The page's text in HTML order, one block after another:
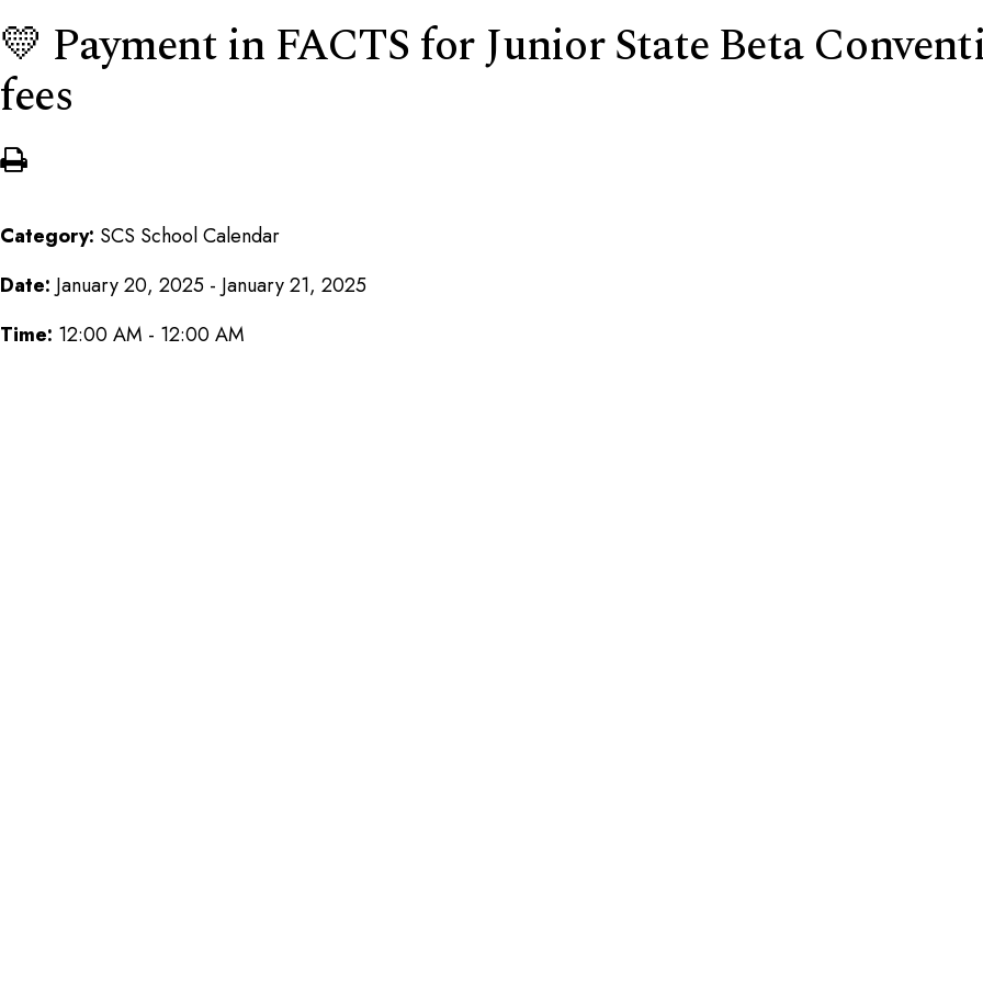
💛 Payment in FACTS for Junior State Beta
fees
Category: SCS School Calendar
Date: January 20, 2025 - January 21, 2025
Time: 12:00 AM - 12:00 AM